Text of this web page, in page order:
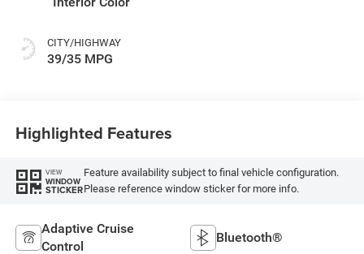
CITY/HIGHWAY
39/35 MPG
Highlighted Features
VIEW
WINDOW
STICKER
Feature availability subject to final vehicle configuration.
Please reference window sticker for more info.
Adaptive Cruise
Control
Bluetooth®